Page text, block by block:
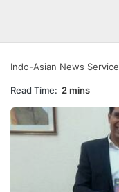
Indo-Asian News Service
Read Time: 2 mins